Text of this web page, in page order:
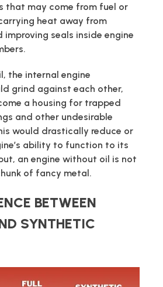
that may come from fuel or
heat away from
improving seals inside engine
the internal engine
grind against each other,
a housing for trapped
and other undesirable
would drastically reduce or
ability to function to its
an engine without oil is not
of fancy metal.
BETWEEN
SYNTHETIC